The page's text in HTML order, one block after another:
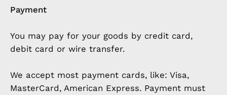
Payment
You may pay for your goods by credit card,
debit card or wire transfer.
We accept most payment cards, like: Visa,
MasterCard, American Express. Payment must